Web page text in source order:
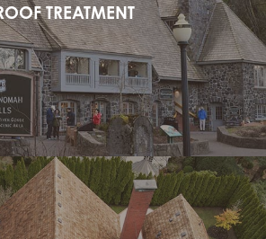
TREATMENT